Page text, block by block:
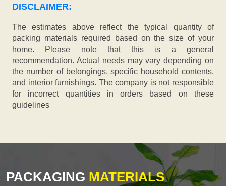
DISCLAIMER:
The estimates above reflect the typical quantity of
packing materials required based on the size of your
home. Please note that this is a general
recommendation. Actual needs may vary depending on
the number of belongings, specific household contents,
and interior furnishings. The company is not responsible
for incorrect quantities in orders based on these
guidelines
PACKAGING MATERIALS